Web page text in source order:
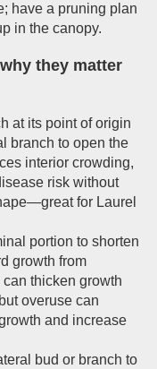
have a pruning plan
in the canopy.
they matter
at its point of origin
branch to open the
interior crowding,
risk without
for Laurel
portion to shorten
growth from
thicken growth
overuse can
and increase
bud or branch to